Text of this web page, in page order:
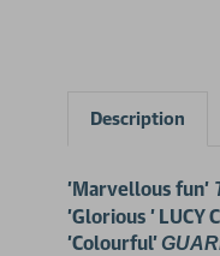
Description
'Marvellous fun'
'Glorious ' LUCY
'Colourful'